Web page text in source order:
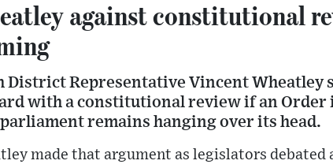
against constitutional
District Representative Vincent Wheatley
with a constitutional review if an Order
remains hanging over its head.
made that argument as legislators